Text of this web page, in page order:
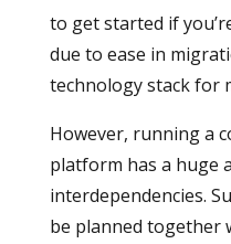
to get started if
due to ease in
technology stack for
However, running a
platform has a huge
interdependencies.
be planned together